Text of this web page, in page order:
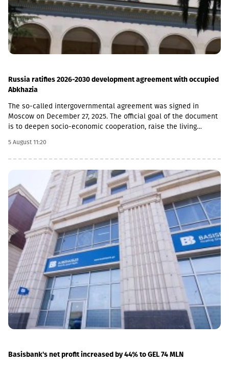
about 500 service centers and about 700 ATMs across the
country.
Russia ratifies 2026-2030 development agreement with occupied
Abkhazia
The so-called intergovernmental agreement was signed in
Moscow on December 27, 2025. The official goal of the document
is to deepen socio-economic cooperation, raise the living
investment activity.Funding Directions and Conditions Social and
Cultural Sphere: The allocated financial assistance is directed to
projects in the fields of education, youth policy, child rearing,
cultural exchange and tourism. Law enforcement agencies: The
agreement envisages increasing the salaries and social
guarantees of employees of the so-called Ministry of Emergency
Situations, the Prosecutor's Office and the State Protection
Service of the occupied region. Provision of Medicines: The
document also stipulated that the responsibility for the
provision of medicines to Russian citizens permanently residing
in the occupied territory lies with the local de facto authorities.
5 August 11:20
Basisbank's net profit increased by 44% to GEL 74 MLN